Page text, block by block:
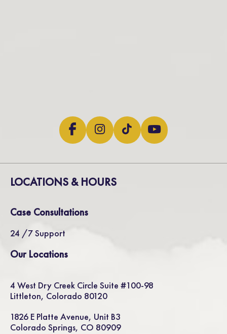
LOCATIONS & HOURS
Case Consultations
24 /7 Support
Our Locations
4 West Dry Creek Circle Suite #100-98
Littleton, Colorado 80120
1826 E Platte Avenue, Unit B3
Colorado Springs, CO 80909